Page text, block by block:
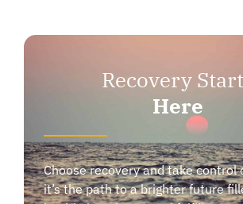
Recovery
Here
Choose recovery and take control
it’s the path to a brighter future